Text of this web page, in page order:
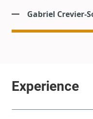
Gabriel Crevier-